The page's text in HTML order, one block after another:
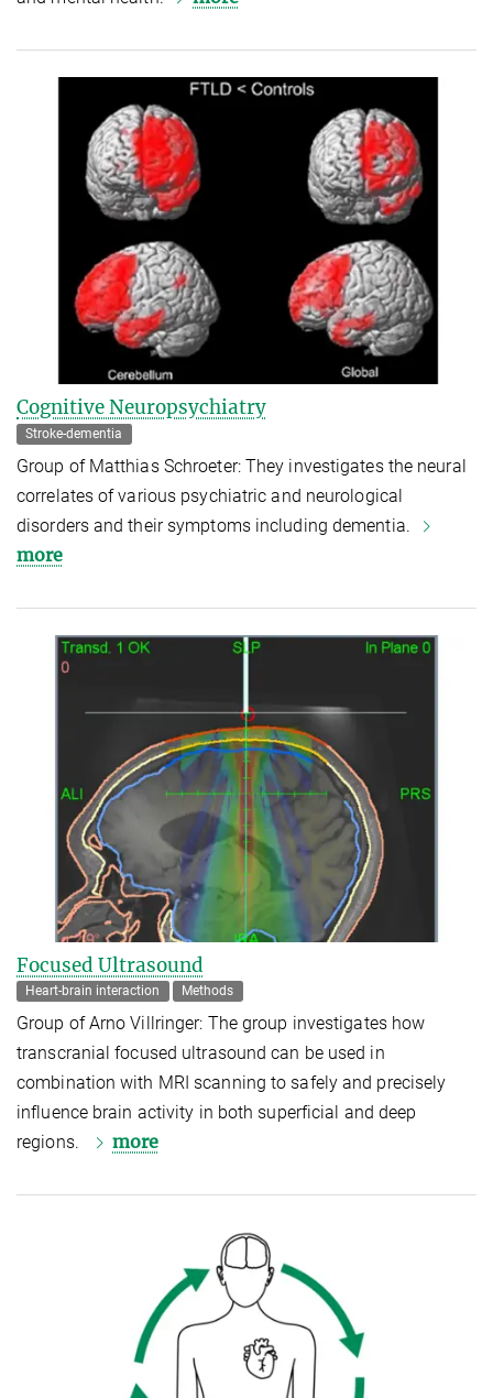
Cognitive Neuropsychiatry
Stroke-dementia
Group of Matthias Schroeter: They investigates the neural
correlates of various psychiatric and neurological
disorders and their symptoms including dementia.
more
Focused Ultrasound
Heart-brain interaction Methods
Group of Arno Villringer: The group investigates how
transcranial focused ultrasound can be used in
combination with MRI scanning to safely and precisely
influence brain activity in both superficial and deep
regions.
more